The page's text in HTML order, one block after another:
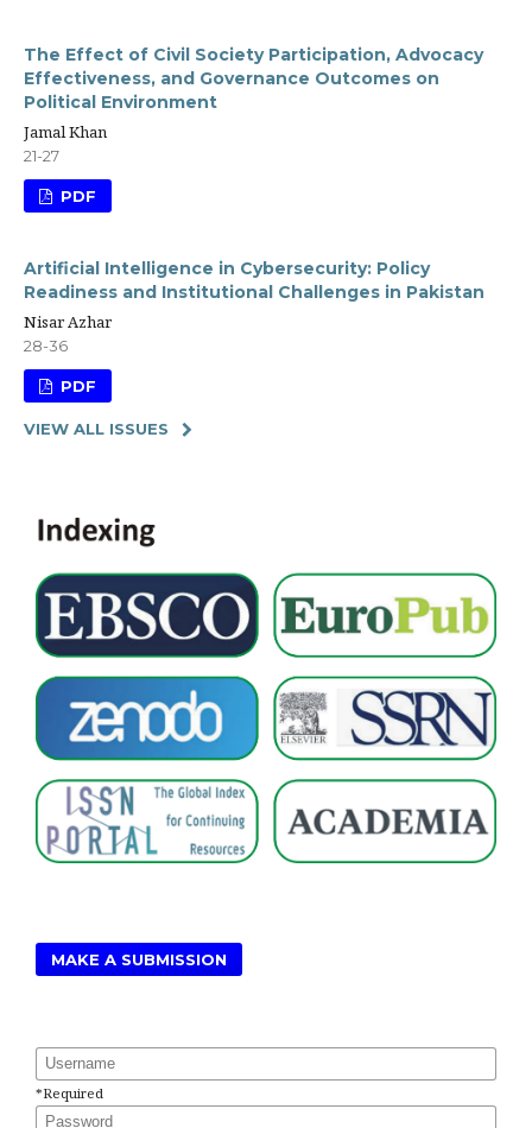
The Effect of Civil Society Participation, Advocacy
Effectiveness, and Governance Outcomes on
Political Environment
Jamal Khan
21-27
PDF
Artificial Intelligence in Cybersecurity: Policy
Readiness and Institutional Challenges in Pakistan
Nisar Azhar
28-36
PDF
VIEW ALL ISSUES
MAKE A SUBMISSION
Username
*Required
Password